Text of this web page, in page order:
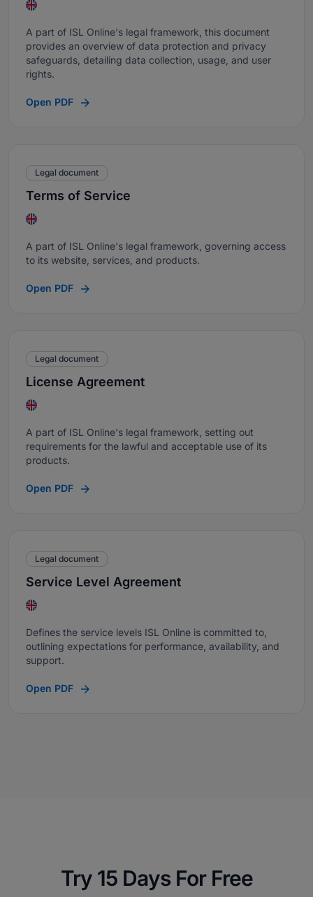
A part of ISL Online's legal framework, this document
provides an overview of data protection and privacy
safeguards, detailing data collection, usage, and user
rights.
Open PDF
Legal document
Terms of Service
A part of ISL Online's legal framework, governing access
to its website, services, and products.
Open PDF
Legal document
License Agreement
A part of ISL Online's legal framework, setting out
requirements for the lawful and acceptable use of its
products.
Open PDF
Legal document
Service Level Agreement
Defines the service levels ISL Online is committed to,
outlining expectations for performance, availability, and
support.
Open PDF
Try 15 Days For Free